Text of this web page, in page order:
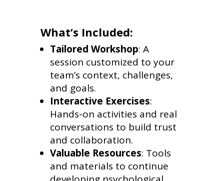
What’s Included:
Tailored Workshop: A
session customized to your
team’s context, challenges,
and goals.
Interactive Exercises:
Hands-on activities and real
conversations to build trust
and collaboration.
Valuable Resources: Tools
and materials to continue